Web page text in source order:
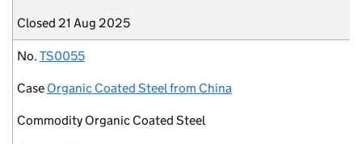
Closed 21 Aug 2025
No. TS0055
Case Organic Coated Steel from China
Commodity Organic Coated Steel